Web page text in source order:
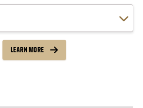
Choose a link:
LEARN MORE